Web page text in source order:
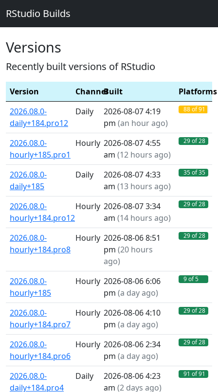
RStudio Builds
Versions
Recently built versions of RStudio
Version ChannelBuilt
Platforms
2026.08.0-
daily+184.pro12
Daily
2026-08-07 4:19
pm (an hour ago)
88 of 91
2026.08.0-
hourly+185.pro1
Hourly 2026-08-07 4:55
am (12 hours ago)
29 of 28
2026.08.0-
daily+185
Daily
2026-08-07 4:33
am (13 hours ago)
35 of 35
2026.08.0-
hourly+184.pro12
Hourly 2026-08-07 3:34
am (14 hours ago)
29 of 28
2026.08.0-
hourly+184.pro8
Hourly 2026-08-06 8:51
pm (20 hours
ago)
29 of 28
2026.08.0-
hourly+185
Hourly 2026-08-06 6:06
pm (a day ago)
9 of 5
2026.08.0-
hourly+184.pro7
Hourly 2026-08-06 4:10
pm (a day ago)
29 of 28
2026.08.0-
hourly+184.pro6
Hourly 2026-08-06 2:34
pm (a day ago)
29 of 28
2026.08.0-
daily+184.pro4
Daily
2026-08-06 4:23
am (2 days ago)
91 of 91